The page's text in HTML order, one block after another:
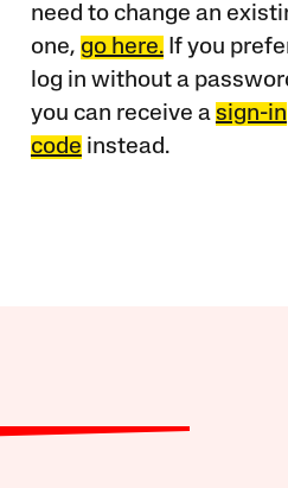
need to change an
one, go here.If you
log in without a
you can receive a sign-in
code instead.